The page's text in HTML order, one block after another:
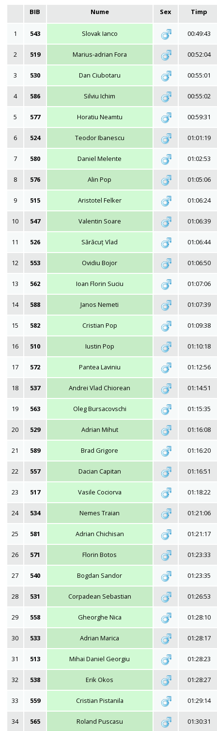
BIB Nume Sex Timp
1 543 Slovak Ianco 00:49:43
2 519 Marius-adrian Fora 00:52:04
3 530 Dan Ciubotaru 00:55:01
4 586 Silviu Ichim 00:55:02
5 577 Horatiu Neamtu 00:59:31
6 524 Teodor Ibanescu 01:01:19
7 580 Daniel Melente 01:02:53
8 576 Alin Pop 01:05:06
9 515 Aristotel Felker 01:06:24
10 547 Valentin Soare 01:06:39
11 526 Sărăcuț Vlad 01:06:44
12 553 Ovidiu Bojor 01:06:50
13 562 Ioan Florin Suciu 01:07:06
14 588 Janos Nemeti 01:07:39
15 582 Cristian Pop 01:09:38
16 510 Iustin Pop 01:10:18
17 572 Pantea Laviniu 01:12:56
18 537 Andrei Vlad Chiorean 01:14:51
19 563 Oleg Bursacovschi 01:15:35
20 529 Adrian Mihut 01:16:08
21 589 Brad Grigore 01:16:20
22 557 Dacian Capitan 01:16:51
23 517 Vasile Cociorva 01:18:22
24 534 Nemes Traian 01:21:06
25 581 Adrian Chichisan 01:21:17
26 571 Florin Botos 01:23:33
27 540 Bogdan Sandor 01:23:35
28 531 Corpadean Sebastian 01:26:53
29 558 Gheorghe Nica 01:28:10
30 533 Adrian Marica 01:28:17
31 513 Mihai Daniel Georgiu 01:28:23
32 538 Erik Okos 01:28:27
33 559 Cristian Pistanila 01:29:14
34 565 Roland Puscasu 01:30:31